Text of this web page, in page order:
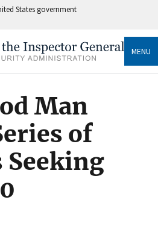
States government
MENU
Man
of
Seeking